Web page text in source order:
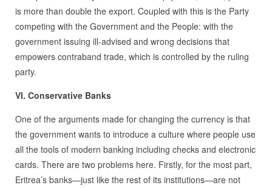
is more than double the export. Coupled with this is the Party
competing with the Government and the People: with the
government issuing ill-advised and wrong decisions that
empowers contraband trade, which is controlled by the ruling
party.
VI. Conservative Banks
One of the arguments made for changing the currency is that
the government wants to introduce a culture where people use
all the tools of modern banking including checks and electronic
cards. There are two problems here. Firstly, for the most part,
Eritrea’s banks—just like the rest of its institutions—are not